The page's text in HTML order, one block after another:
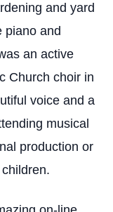
and yard
piano and
an active
Church choir in
voice and a
musical
production or